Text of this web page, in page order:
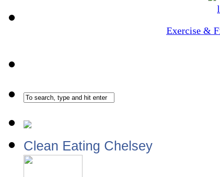
Exercise &
Clean Eating Chelsey